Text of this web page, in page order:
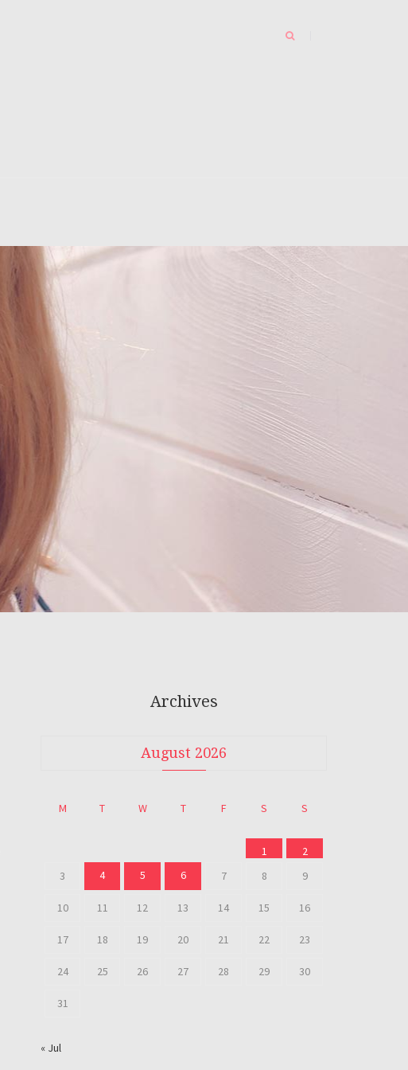
Archives
August 2026
M T W T F S S
1
2
3
4 5 6 7 8 9
10 11 12 13 14 15 16
17 18 19 20 21 22 23
24 25 26 27 28 29 30
31
« Jul